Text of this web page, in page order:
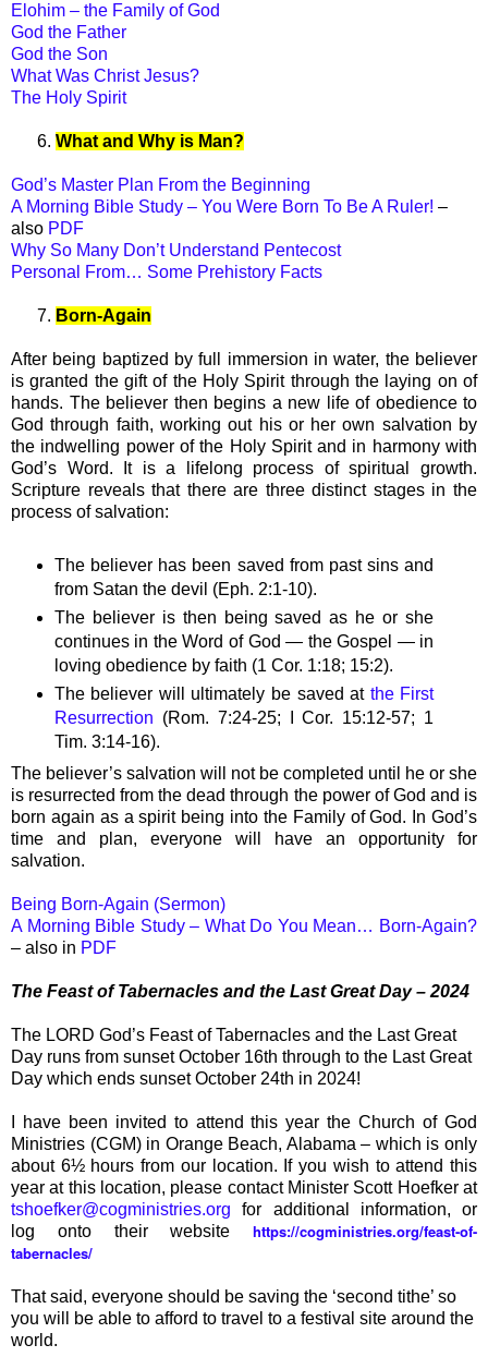
Elohim – the Family of God
God the Father
God the Son
What Was Christ Jesus?
The Holy Spirit
6. What and Why is Man?
God’s Master Plan From the Beginning
A Morning Bible Study – You Were Born To Be A Ruler! –
also PDF
Why So Many Don’t Understand Pentecost
Personal From… Some Prehistory Facts
7. Born-Again
After being baptized by full immersion in water, the believer
is granted the gift of the Holy Spirit through the laying on of
hands. The believer then begins a new life of obedience to
God through faith, working out his or her own salvation by
the indwelling power of the Holy Spirit and in harmony with
God’s Word. It is a lifelong process of spiritual growth.
Scripture reveals that there are three distinct stages in the
process of salvation:
The believer has been saved from past sins and
from Satan the devil (Eph. 2:1-10).
The believer is then being saved as he or she
continues in the Word of God — the Gospel — in
loving obedience by faith (1 Cor. 1:18; 15:2).
The believer will ultimately be saved at the First
Resurrection (Rom. 7:24-25; I Cor. 15:12-57; 1
Tim. 3:14-16).
The believer’s salvation will not be completed until he or she
is resurrected from the dead through the power of God and is
born again as a spirit being into the Family of God. In God’s
time and plan, everyone will have an opportunity for
salvation.
Being Born-Again (Sermon)
A Morning Bible Study – What Do You Mean… Born-Again?
– also in PDF
The Feast of Tabernacles and the Last Great Day – 2024
The LORD God’s Feast of Tabernacles and the Last Great
Day runs from sunset October 16th through to the Last Great
Day which ends sunset October 24th in 2024!
I have been invited to attend this year the Church of God
Ministries (CGM) in Orange Beach, Alabama – which is only
about 6½ hours from our location. If you wish to attend this
year at this location, please contact Minister Scott Hoefker at
tshoefker@cogministries.org for additional information, or
log onto their website https://cogministries.org/feast-of-
tabernacles/
That said, everyone should be saving the ‘second tithe’ so
you will be able to afford to travel to a festival site around the
world.